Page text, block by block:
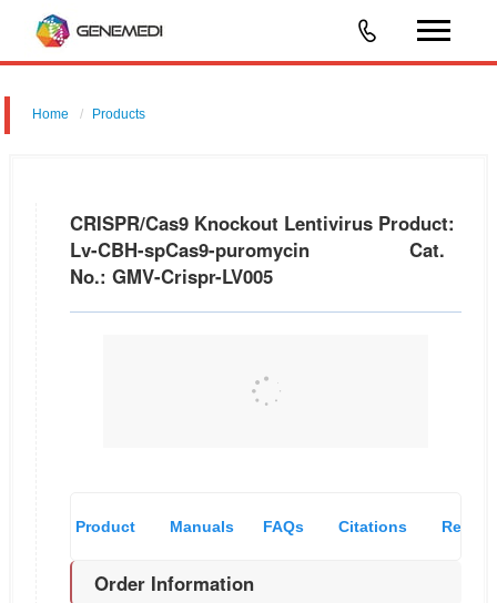
Home Products
CRISPR/Cas9 Knockout Lentivirus Product:
Lv-CBH-spCas9-puromycin Cat.
No.: GMV-Crispr-LV005
Product
Overview
Manuals
& MSDS
FAQs Citations
Order Information